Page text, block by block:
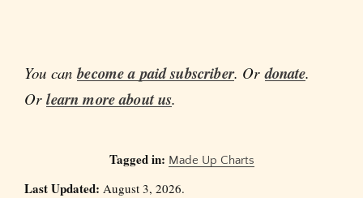
You canbecome a paid subscriber. Ordonate.
Orlearn more about us.
Tagged in: Made Up Charts
Last Updated: August 3, 2026.